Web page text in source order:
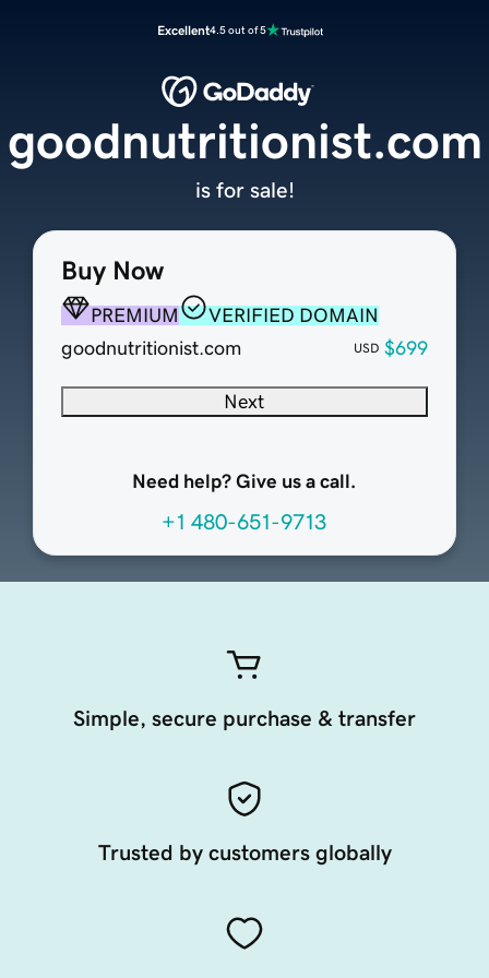
Excellent4.5 out of 5
Buy Now
PREMIUM
VERIFIED DOMAIN
goodnutritionist.com
USD $699
Next
Need help? Give us a call.
+1 480-651-9713
goodnutritionist.com
is for sale!
Simple, secure purchase & transfer
Trusted by customers globally